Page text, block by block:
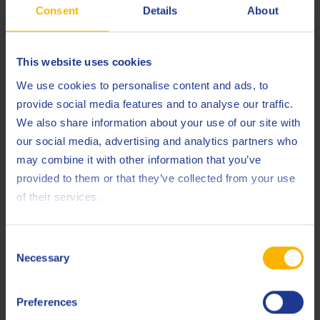
Consent Details About
This website uses cookies
We use cookies to personalise content and ads, to
provide social media features and to analyse our traffic.
We also share information about your use of our site with
our social media, advertising and analytics partners who
may combine it with other information that you’ve
provided to them or that they’ve collected from your use
of their services.
Selection
Necessary
Preferences
in any way connected with visiting or using websites linked
to the Q8 website.
Intellectual Property Rights
All texts, drawings, photographs, films, images, data,
databases, software, names, trade and domain names,
brands, logos and other components of this website (its
structure and lay-out together with, but not limited to, the
text , photographs, graphs and the underlying software
codes) are protected by intellectual (property) rights and
exclusively belong to Q8, the Kuwait Petroleum companies or
its suppliers, unless stated otherwise.
The content and material on this website is intended for use
pursuant to the legislation relating to copyrights or other